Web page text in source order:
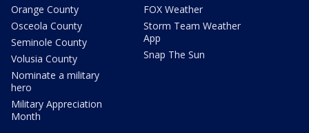
Orange County
Osceola County
Seminole County
Volusia County
Nominate a military
hero
Military Appreciation
Month
FOX Weather
Storm Team Weather
App
Snap The Sun